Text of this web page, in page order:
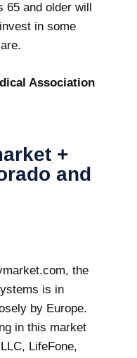
and older will
in some
Association
+
and
the
is in
by Europe.
in this market
LifeFone,